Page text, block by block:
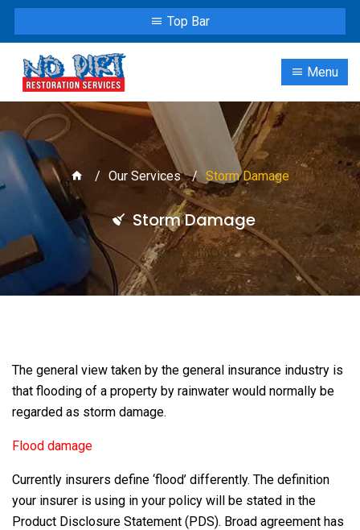
Top Bar
Menu
Our Services Storm Damage
Storm Damage
The general view taken by the general insurance industry is
that flooding of a property by rainwater would normally be
regarded as storm damage.
Flood damage
Currently insurers define ‘flood’ differently. The definition
your insurer is using in your policy will be stated in the
Product Disclosure Statement (PDS). Broad agreement has